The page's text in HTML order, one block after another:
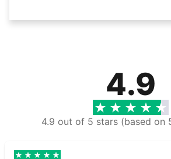
4.9
4.9 out of 5 stars (based on